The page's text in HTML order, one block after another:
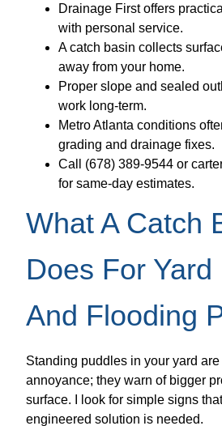
Drainage First offers
with personal service.
A catch basin collects
away from your home.
Proper slope and sealed
work long-term.
Metro Atlanta conditions
grading and drainage fixes.
Call (678) 389-9544 or
for same-day estimates.
What A Catch
Does For
And Flooding
Standing puddles in your yard
annoyance; they warn of bigger
surface. I look for simple signs
engineered solution is needed.